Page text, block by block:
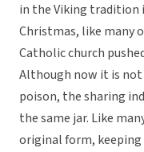
in the Viking tradition
Christmas, like many
Catholic church
Although now it is
poison, the sharing
the same jar. Like
original form,